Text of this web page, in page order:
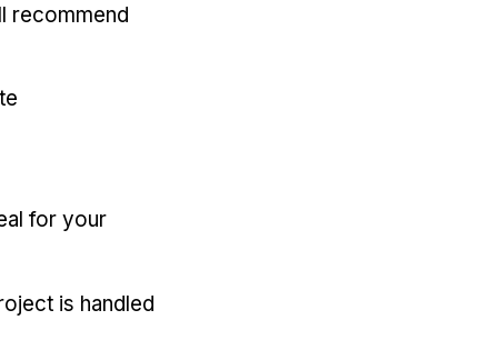
recommend
for your
is handled